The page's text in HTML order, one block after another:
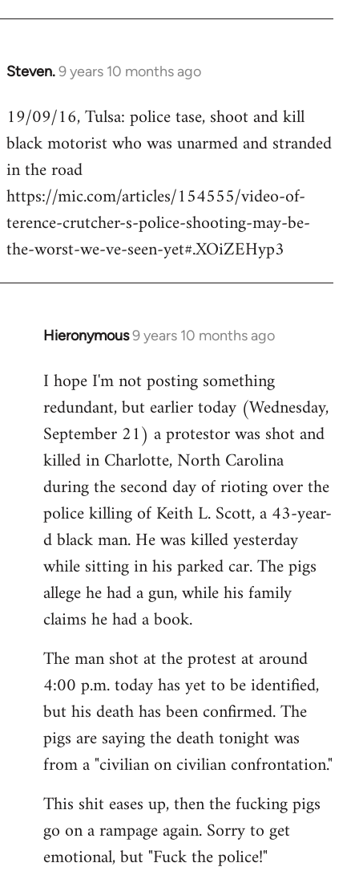
Steven.9 years 10 months ago
In
to
Welcome
libcom.org
19/09/16, Tulsa: police tase, shoot and kill
black motorist who was unarmed and stranded
in the road
https://mic.com/articles/154555/video-of-
terence-crutcher-s-police-shooting-may-be-
the-worst-we-ve-seen-yet#.XOiZEHyp3
Hieronymous9 years 10 months ago
In
to
Welcome
libcom.org
I hope I'm not posting something
redundant, but earlier today (Wednesday,
September 21) a protestor was shot and
killed in Charlotte, North Carolina
during the second day of rioting over the
police killing of Keith L. Scott, a 43-year-
d black man. He was killed yesterday
while sitting in his parked car. The pigs
allege he had a gun, while his family
claims he had a book.
The man shot at the protest at around
4:00 p.m. today has yet to be identified,
but his death has been confirmed. The
pigs are saying the death tonight was
from a "civilian on civilian confrontation."
This shit eases up, then the fucking pigs
go on a rampage again. Sorry to get
emotional, but "Fuck the police!"